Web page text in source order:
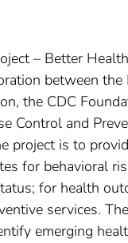
– Better
between
the CDC
Control and
project is to
for behavioral
for health
services.
emerging